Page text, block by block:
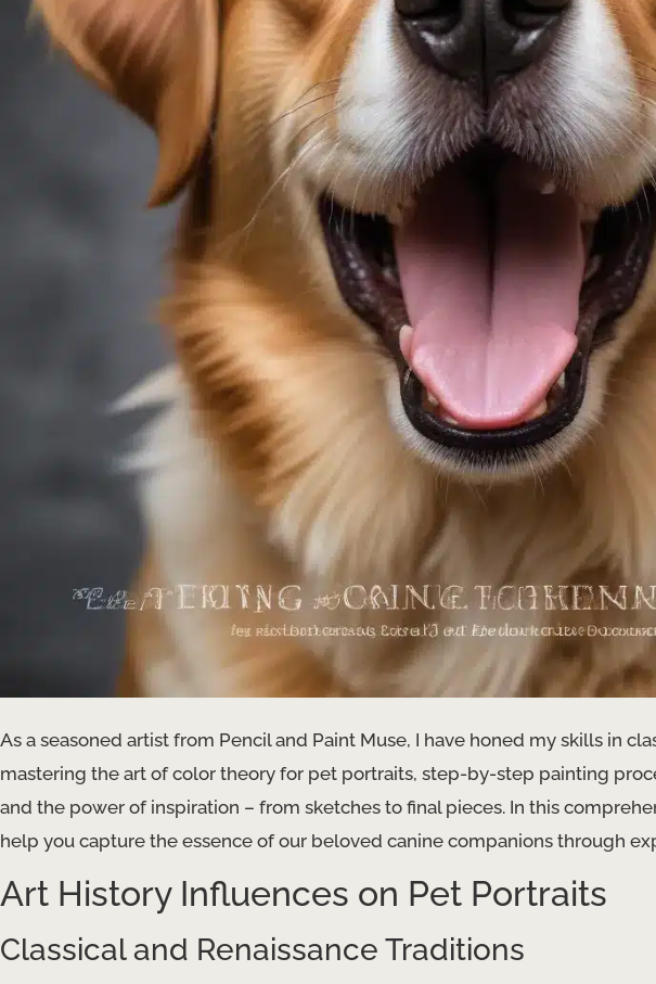
As a seasoned artist from Pencil and Paint Muse, I have honed my skills in
mastering the art of color theory for pet portraits, step-by-step painting
and the power of inspiration – from sketches to final pieces. In this
help you capture the essence of our beloved canine companions through
Art History Influences on Pet Portraits
Classical and Renaissance Traditions